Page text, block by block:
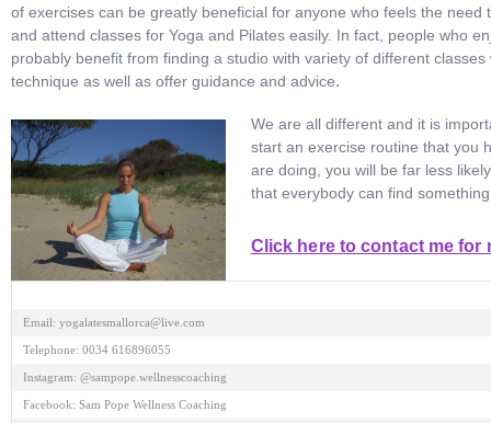
of exercises can be greatly beneficial for anyone who feels the
and attend classes for Yoga and Pilates easily. In fact, people who
probably benefit from finding a studio with variety of different
technique as well as offer guidance and advice.
We are all different and it is
start an exercise routine that you
are doing, you will be far less
that everybody can find
Click here to contact me for
Email: yogalatesmallorca@live.com
Telephone: 0034 616896055
Instagram: @sampope.wellnesscoaching
Facebook: Sam Pope Wellness Coaching